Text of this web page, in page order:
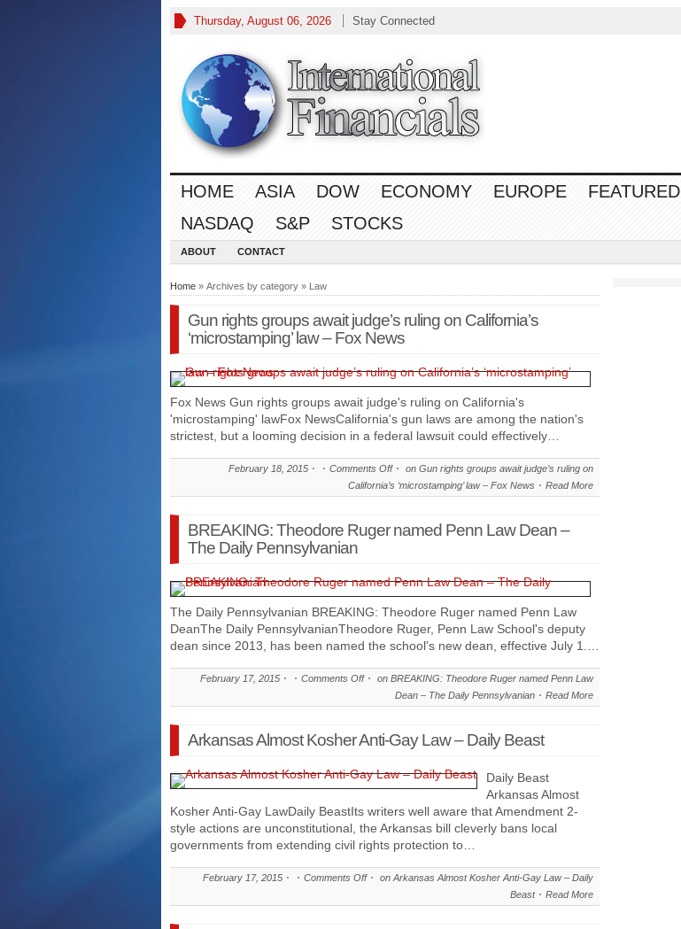
Thursday, August 06, 2026 Stay Connected
HOME ASIA DOW ECONOMY EUROPE FEATURED
NASDAQ
S&P STOCKS
ABOUT CONTACT
Home » Archives by category » Law
Gun rights groups await judge’s ruling on California’s
‘microstamping’ law – Fox News
Fox News Gun rights groups await judge's ruling on California's
'microstamping' lawFox NewsCalifornia's gun laws are among the nation's
strictest, but a looming decision in a federal lawsuit could effectively…
February 18, 2015 Comments Off
on Gun rights groups await judge’s ruling on
California’s ‘microstamping’ law – Fox News
Read More
BREAKING: Theodore Ruger named Penn Law Dean –
The Daily Pennsylvanian
The Daily Pennsylvanian BREAKING: Theodore Ruger named Penn Law
DeanThe Daily PennsylvanianTheodore Ruger, Penn Law School's deputy
dean since 2013, has been named the school's new dean, effective July 1.…
February 17, 2015 Comments Off
on BREAKING: Theodore Ruger named Penn Law
Dean – The Daily Pennsylvanian
Read More
Arkansas Almost Kosher Anti-Gay Law – Daily Beast
Daily Beast
Arkansas Almost
Kosher Anti-Gay LawDaily BeastIts writers well aware that Amendment 2-
style actions are unconstitutional, the Arkansas bill cleverly bans local
governments from extending civil rights protection to…
February 17, 2015 Comments Off
on Arkansas Almost Kosher Anti-Gay Law – Daily
Beast
Read More